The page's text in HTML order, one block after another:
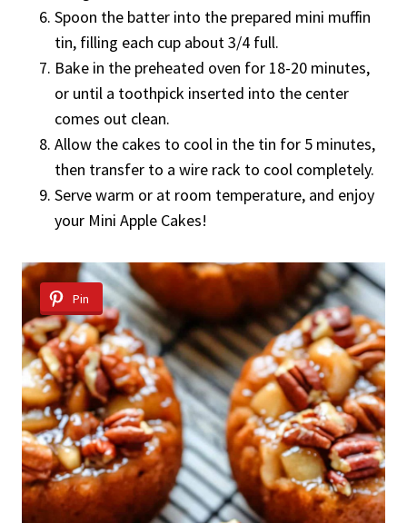
Spoon the batter into the prepared mini muffin
tin, filling each cup about 3/4 full.
Bake in the preheated oven for 18-20 minutes,
or until a toothpick inserted into the center
comes out clean.
Allow the cakes to cool in the tin for 5 minutes,
then transfer to a wire rack to cool completely.
Serve warm or at room temperature, and enjoy
your Mini Apple Cakes!
Pin